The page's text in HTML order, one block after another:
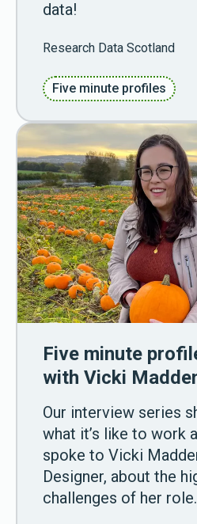
data!
Research Data Scotland
Five minute profiles
Five minute
with Vicki
Our interview series
what it’s like to work
spoke to Vicki
Designer, about the
challenges of her role.